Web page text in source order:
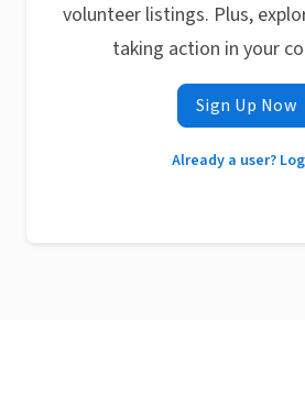
volunteer listings. Plus,
taking action in your
Sign Up Now
Already a user?